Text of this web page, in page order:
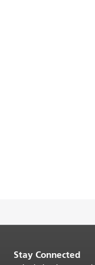
Stay Connected